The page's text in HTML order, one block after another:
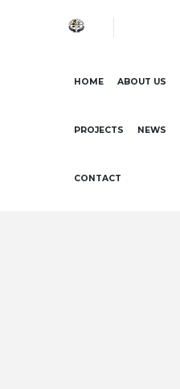
HOME ABOUT US
PROJECTS NEWS
CONTACT